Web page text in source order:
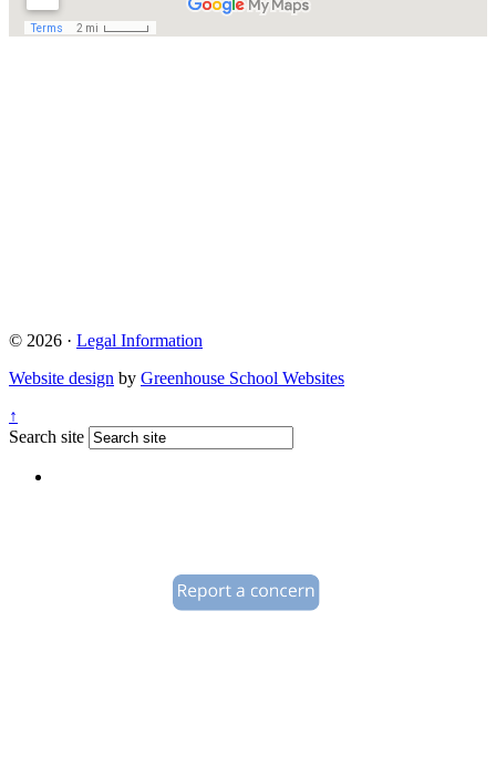
© 2026 · Legal Information
Website design by Greenhouse School Websites
↑
Search site